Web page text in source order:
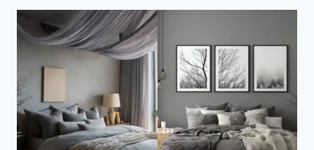
FOR
A
CALM,
MINIMAL
RETREAT